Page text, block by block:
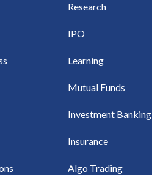
Research
IPO
Learning
Mutual Funds
Investment Banking
Insurance
Algo Trading